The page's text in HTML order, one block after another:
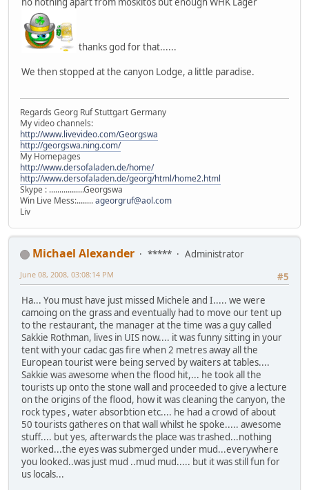
thanks god for that......
We then stopped at the canyon Lodge, a little paradise.
Regards Georg Ruf Stuttgart Germany
My video channels:
http://www.livevideo.com/Georgswa
http://georgswa.ning.com/
My Homepages
http://www.dersofaladen.de/home/
http://www.dersofaladen.de/georg/html/home2.html
Skype : .................Georgswa
Win Live Mess:........ageorgruf@aol.com
Liv
Michael Alexander *****
Administrator
#5
June 08, 2008, 03:08:14 PM
Ha... You must have just missed Michele and I..... we were
camoing on the grass and eventually had to move our tent up
to the restaurant, the manager at the time was a guy called
Sakkie Rothman, lives in UIS now.... it was funny sitting in your
tent with your cadac gas fire when 2 metres away all the
European tourist were being served by waiters at tables....
Sakkie was awesome when the flood hit,... he took all the
tourists up onto the stone wall and proceeded to give a lecture
on the origins of the flood, how it was cleaning the canyon, the
rock types , water absorbtion etc.... he had a crowd of about
50 tourists gatheres on that wall whilst he spoke..... awesome
stuff.... but yes, afterwards the place was trashed...nothing
worked...the eyes was submerged under mud...everywhere
you looked..was just mud ..mud mud..... but it was still fun for
us locals...